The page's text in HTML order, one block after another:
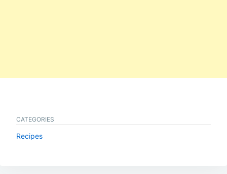
CATEGORIES
Recipes